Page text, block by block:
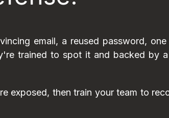
email, a reused password, one
trained to spot it and backed by
exposed, then train your team to